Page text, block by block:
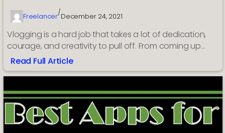
Freelancer/December 24, 2021
Vlogging is a hard job that takes a lot of dedication,
courage, and creativity to pull off. From coming up…
Read Full Article
:
List
of
Budget
Phones
Ideal